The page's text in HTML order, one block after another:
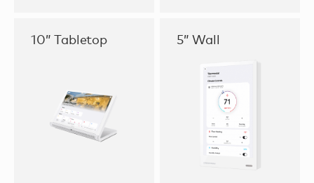
10” Tabletop 5” Wall